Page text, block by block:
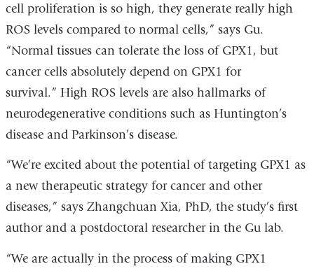
cell proliferation is so high, they generate really high
ROS levels compared to normal cells,” says Gu.
“Normal tissues can tolerate the loss of GPX1, but
cancer cells absolutely depend on GPX1 for
survival.” High ROS levels are also hallmarks of
neurodegenerative conditions such as Huntington’s
disease and Parkinson’s disease.
“We’re excited about the potential of targeting GPX1 as
a new therapeutic strategy for cancer and other
diseases,” says Zhangchuan Xia, PhD, the study’s first
author and a postdoctoral researcher in the Gu lab.
“We are actually in the process of making GPX1